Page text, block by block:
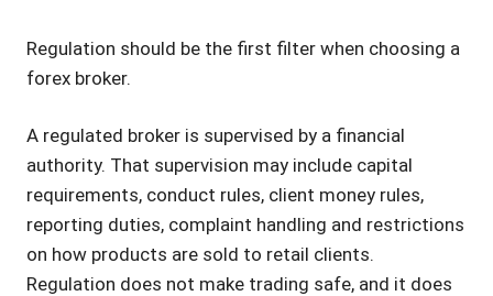
Regulation should be the first filter when choosing a
forex broker.
A regulated broker is supervised by a financial
authority. That supervision may include capital
requirements, conduct rules, client money rules,
reporting duties, complaint handling and restrictions
on how products are sold to retail clients.
Regulation does not make trading safe, and it does